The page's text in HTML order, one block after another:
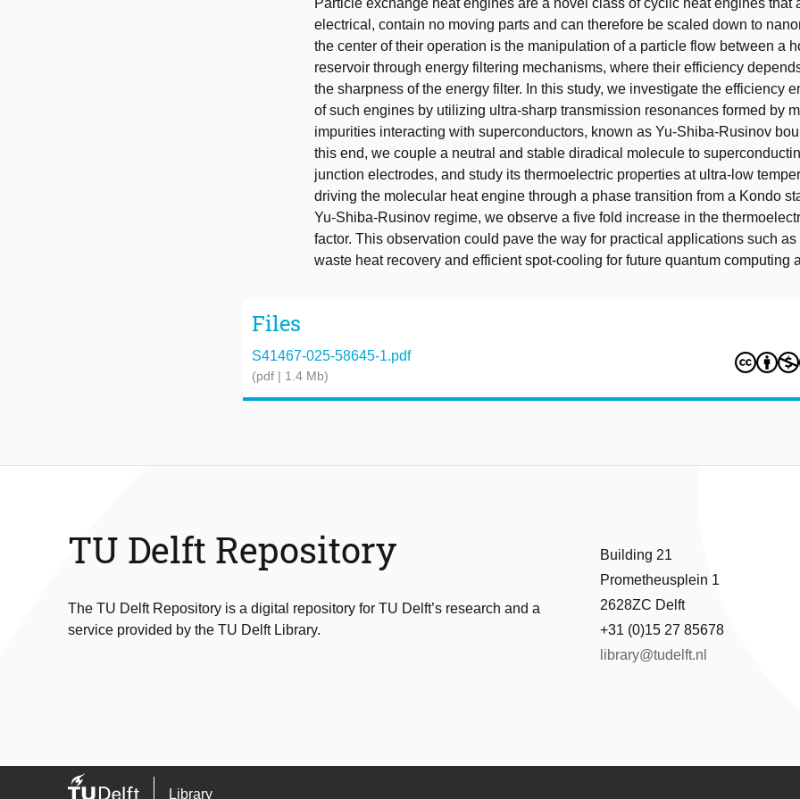
Particle exchange heat engines are a novel class of cyclic heat engines that
electrical, contain no moving parts and can therefore be scaled down to
the center of their operation is the manipulation of a particle flow between a
reservoir through energy filtering mechanisms, where their efficiency
the sharpness of the energy filter. In this study, we investigate the efficiency
of such engines by utilizing ultra-sharp transmission resonances formed by
impurities interacting with superconductors, known as Yu-Shiba-Rusinov
this end, we couple a neutral and stable diradical molecule to
junction electrodes, and study its thermoelectric properties at ultra-low
driving the molecular heat engine through a phase transition from a Kondo
Yu-Shiba-Rusinov regime, we observe a five fold increase in the
factor. This observation could pave the way for practical applications such
waste heat recovery and efficient spot-cooling for future quantum computing
Files
S41467-025-58645-1.pdf
(pdf | 1.4 Mb)
TU Delft Repository
The TU Delft Repository is a digital repository for TU Delft’s research and a
service provided by the TU Delft Library.
Building 21
Prometheusplein 1
2628ZC Delft
+31 (0)15 27 85678
library@tudelft.nl
Library